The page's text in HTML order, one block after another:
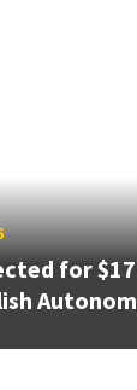
for